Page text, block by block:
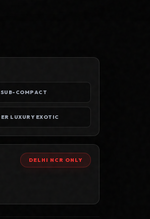
SUB-COMPACT
SUPER LUXURY EXOTIC
DELHI NCR ONLY